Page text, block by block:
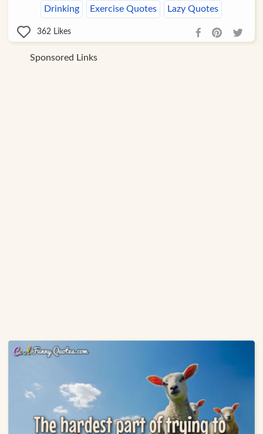
Drinking Exercise Quotes Lazy Quotes
362 Likes
Sponsored Links